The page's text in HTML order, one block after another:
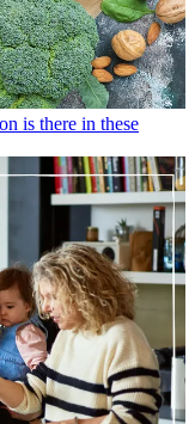
is there in these